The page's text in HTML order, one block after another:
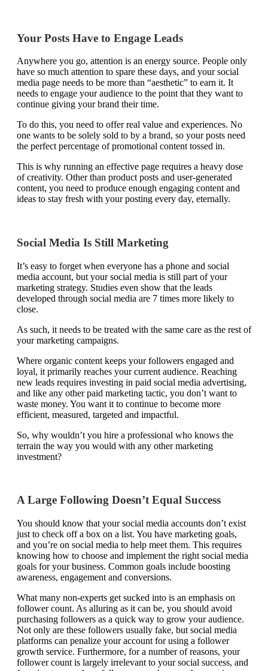
Your Posts Have to Engage Leads
Anywhere you go, attention is an energy source. People only
have so much attention to spare these days, and your social
media page needs to be more than “aesthetic” to earn it. It
needs to engage your audience to the point that they want to
continue giving your brand their time.
To do this, you need to offer real value and experiences. No
one wants to be solely sold to by a brand, so your posts need
the perfect percentage of promotional content tossed in.
This is why running an effective page requires a heavy dose
of creativity. Other than product posts and user-generated
content, you need to produce enough engaging content and
ideas to stay fresh with your posting every day, eternally.
Social Media Is Still Marketing
It’s easy to forget when everyone has a phone and social
media account, but your social media is still part of your
marketing strategy. Studies even show that the leads
developed through social media are 7 times more likely to
close.
As such, it needs to be treated with the same care as the rest of
your marketing campaigns.
Where organic content keeps your followers engaged and
loyal, it primarily reaches your current audience. Reaching
new leads requires investing in paid social media advertising,
and like any other paid marketing tactic, you don’t want to
waste money. You want it to continue to become more
efficient, measured, targeted and impactful.
So, why wouldn’t you hire a professional who knows the
terrain the way you would with any other marketing
investment?
A Large Following Doesn’t Equal Success
You should know that your social media accounts don’t exist
just to check off a box on a list. You have marketing goals,
and you’re on social media to help meet them. This requires
knowing how to choose and implement the right social media
goals for your business. Common goals include boosting
awareness, engagement and conversions.
What many non-experts get sucked into is an emphasis on
follower count. As alluring as it can be, you should avoid
purchasing followers as a quick way to grow your audience.
Not only are these followers usually fake, but social media
platforms can penalize your account for using a follower
growth service. Furthermore, for a number of reasons, your
follower count is largely irrelevant to your social success, and